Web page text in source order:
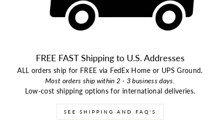
FREE FAST Shipping to U.S. Addresses
ALL orders ship for FREE via FedEx Home or UPS Ground.
Most orders ship within 2 - 3 business days.
Low-cost shipping options for international deliveries.
SEE SHIPPING AND FAQ'S